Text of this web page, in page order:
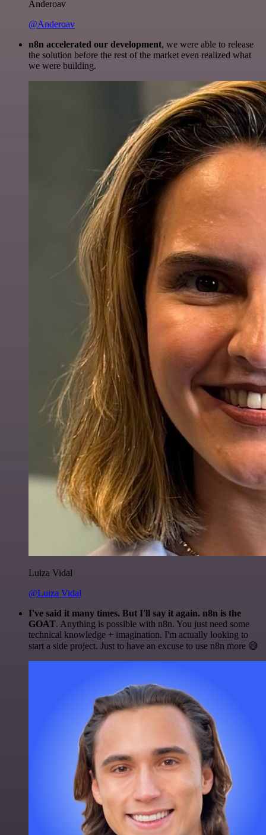
Anderoav
@Anderoav
n8n accelerated our development, we were able to release
the solution before the rest of the market even realized what
we were building.
Luiza Vidal
@Luiza Vidal
I've said it many times. But I'll say it again. n8n is the
GOAT. Anything is possible with n8n. You just need some
technical knowledge + imagination. I'm actually looking to
start a side project. Just to have an excuse to use n8n more 😅